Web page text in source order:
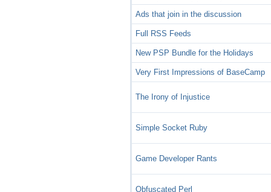
Ads that join in the discussion
Full RSS Feeds
New PSP Bundle for the Holidays
Very First Impressions of BaseCamp
The Irony of Injustice
Simple Socket Ruby
Game Developer Rants
Obfuscated Perl